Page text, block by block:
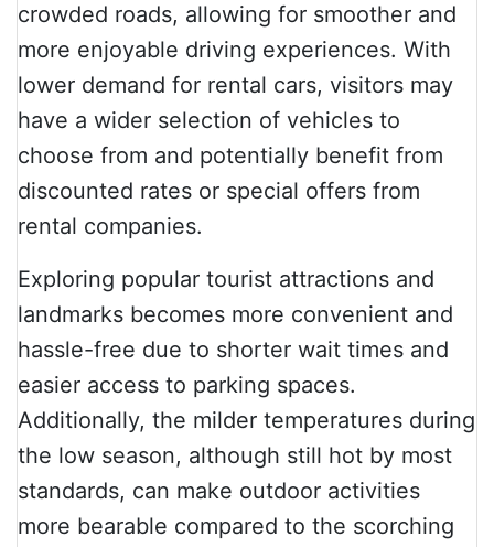
crowded roads, allowing for smoother and
more enjoyable driving experiences. With
lower demand for rental cars, visitors may
have a wider selection of vehicles to
choose from and potentially benefit from
discounted rates or special offers from
rental companies.
Exploring popular tourist attractions and
landmarks becomes more convenient and
hassle-free due to shorter wait times and
easier access to parking spaces.
Additionally, the milder temperatures during
the low season, although still hot by most
standards, can make outdoor activities
more bearable compared to the scorching